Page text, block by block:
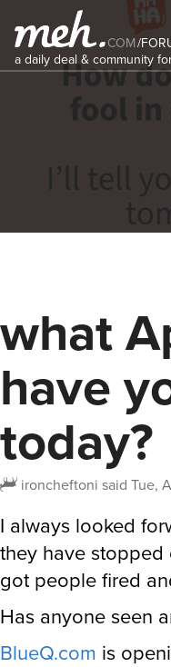
COM/
a daily deal & community
what
have
today?
ironcheftoni said Tue,
I always looked
they have stopped
got people fired
Has anyone seen
BlueQ.com is